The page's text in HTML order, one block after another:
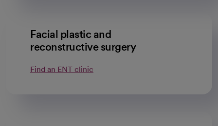
Facial plastic and
reconstructive surgery
Find an ENT clinic